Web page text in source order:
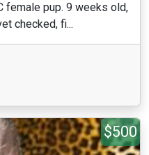
female pup. 9 weeks old,
checked, fi...
$500